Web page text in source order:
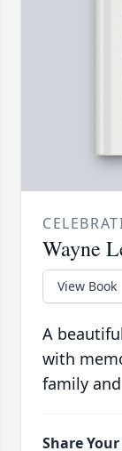
Wayne
View Book
A
with
family
Share